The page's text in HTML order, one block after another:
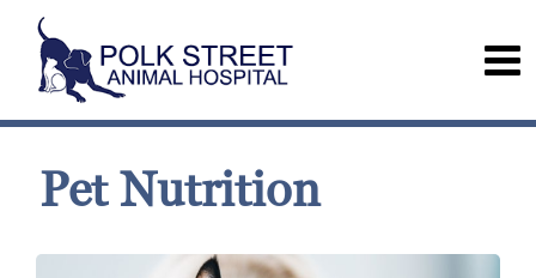
Pet Nutrition